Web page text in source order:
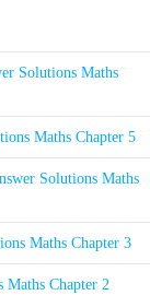
Solutions Maths
Maths Chapter 5
Solutions Maths
Maths Chapter 3
Maths Chapter 2